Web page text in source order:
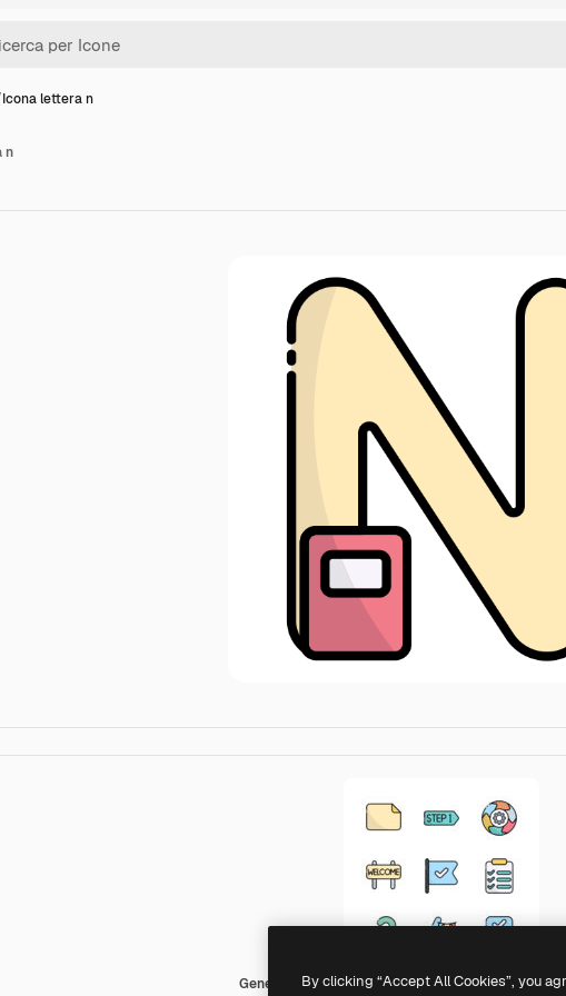
Icona lettera n
Generic Outline Color
n
By clicking “Accept All Cookies”, you